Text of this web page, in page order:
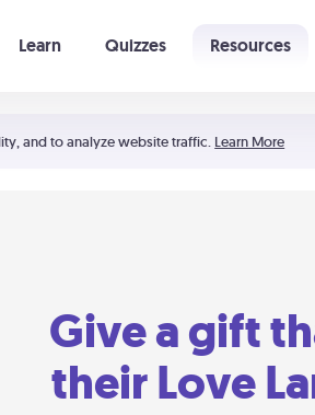
and to analyze website traffic. Learn More
Learn Quizzes Resources
Give a gift
their Love